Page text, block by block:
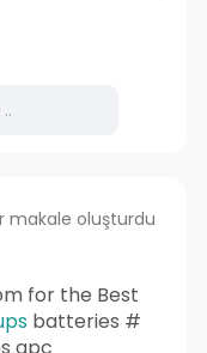
makale oluşturdu
for the Best
batteries #